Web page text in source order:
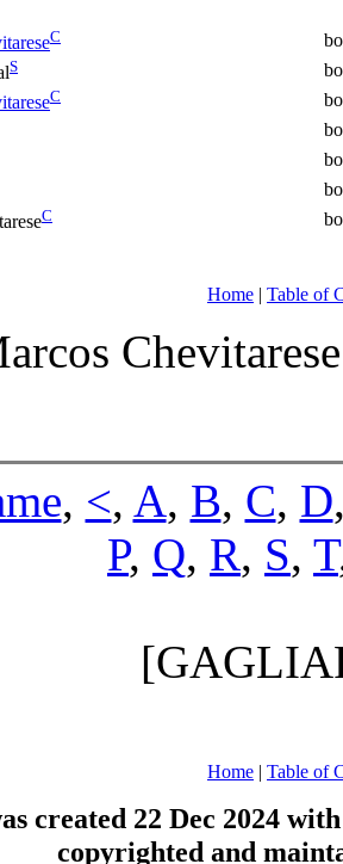
C
S
C
C
Home | Table of
, <, A, B, C, D
P, Q, R, S, T
Home | Table of
created 22 Dec 2024
copyrighted and